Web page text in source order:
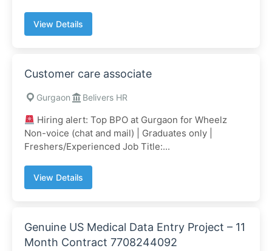
View Details
Customer care associate
Gurgaon Belivers HR
Hiring alert: Top BPO at Gurgaon for Wheelz
Non-voice (chat and mail) | Graduates only |
Freshers/Experienced Job Title:...
View Details
Genuine US Medical Data Entry Project – 11
Month Contract 7708244092